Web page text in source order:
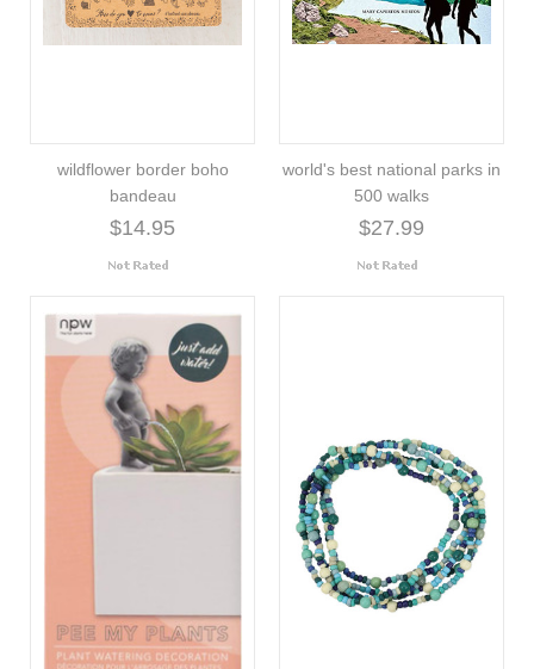
wildflower border boho
bandeau
$14.95
world's best national parks in
500 walks
$27.99